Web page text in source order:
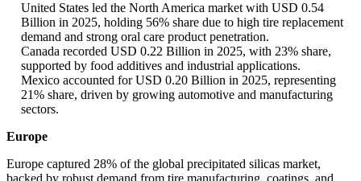
United States led the North America market with USD 0.54
Billion in 2025, holding 56% share due to high tire replacement
demand and strong oral care product penetration.
Canada recorded USD 0.22 Billion in 2025, with 23% share,
supported by food additives and industrial applications.
Mexico accounted for USD 0.20 Billion in 2025, representing
21% share, driven by growing automotive and manufacturing
sectors.
Europe
Europe captured 28% of the global precipitated silicas market,